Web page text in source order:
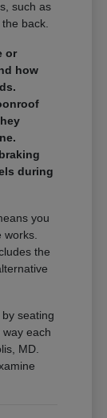
such as
back.
or
how
during
you
works.
the
seating
each
MD.